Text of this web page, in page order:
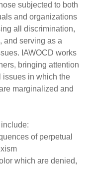
subjected to both
and organizations
all discrimination,
and serving as a
IAWOCD works
bringing attention
issues in which the
marginalized and
of perpetual
which are denied,